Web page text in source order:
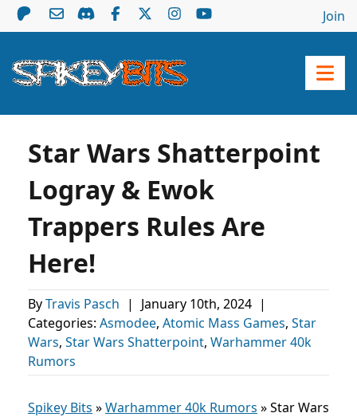
Join
Star Wars Shatterpoint
Logray & Ewok
Trappers Rules Are
Here!
ByTravis Pasch | January 10th, 2024 |
Categories: Asmodee, Atomic Mass Games, Star
Wars, Star Wars Shatterpoint, Warhammer 40k
Rumors
Spikey Bits »Warhammer 40k Rumors »Star Wars